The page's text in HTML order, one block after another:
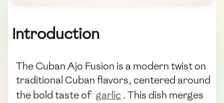
Introduction
The Cuban Ajo Fusion is a modern twist on
traditional Cuban flavors, centered around
the bold taste of garlic . This dish merges